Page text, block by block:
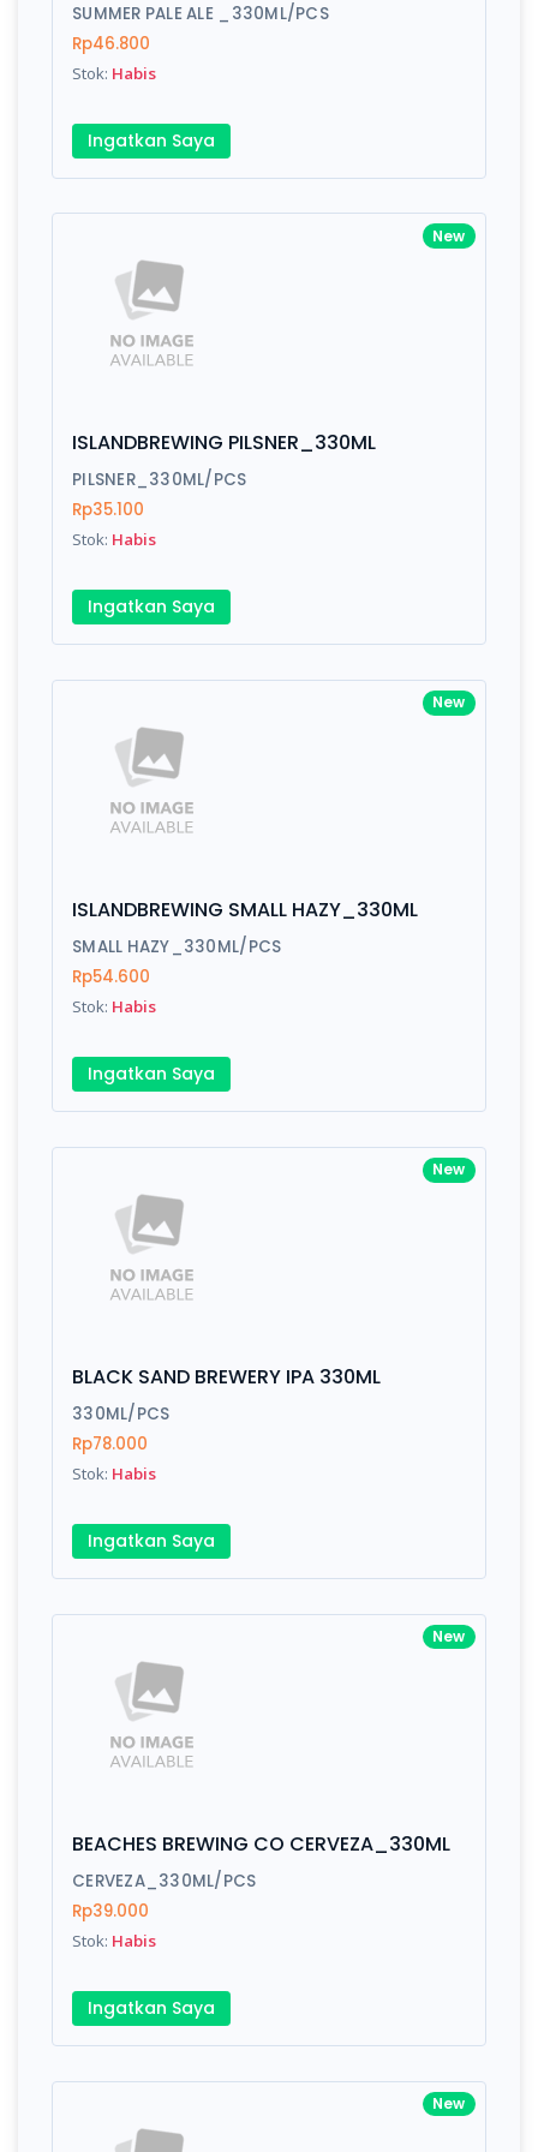
Finish Silver, Space Gray
Write your Review
Email:
Review:
Submit
SUMMER PALE ALE _330ML/PCS
Rp46.800
Stok: Habis
Ingatkan Saya
New
ISLANDBREWING PILSNER_330ML
PILSNER_330ML/PCS
Rp35.100
Stok: Habis
Ingatkan Saya
New
ISLANDBREWING SMALL HAZY_330ML
SMALL HAZY_330ML/PCS
Rp54.600
Stok: Habis
Ingatkan Saya
New
BLACK SAND BREWERY IPA 330ML
330ML/PCS
Rp78.000
Stok: Habis
Ingatkan Saya
New
BEACHES BREWING CO CERVEZA_330ML
CERVEZA_330ML/PCS
Rp39.000
Stok: Habis
Ingatkan Saya
New